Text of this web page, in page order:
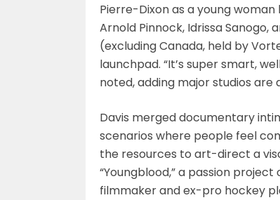
Pierre-Dixon as a young
Arnold Pinnock, Idrissa Sanogo,
(excluding Canada, held by
launchpad. “It’s super smart,
noted, adding major studios are
Davis merged documentary
scenarios where people feel
the resources to art-direct a
“Youngblood,” a passion
filmmaker and ex-pro hockey